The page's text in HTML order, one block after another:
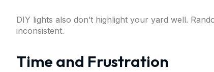
DIY lights also don’t highlight your yard well.
inconsistent.
Time and Frustration